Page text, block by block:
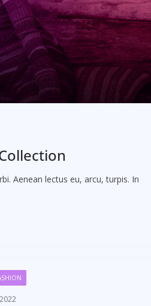
Aenean lectus eu, arcu, turpis. In